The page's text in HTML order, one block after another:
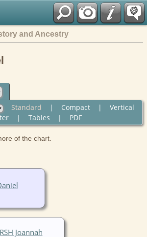
and Ancestry
Standard | Compact| Vertical
| Tables | PDF
of the chart.
Joannah